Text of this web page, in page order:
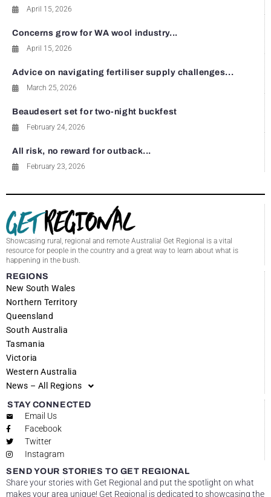
April 15, 2026
Concerns grow for WA wool industry...
April 15, 2026
Advice on navigating fertiliser supply challenges...
March 25, 2026
Beaudesert set for two-night buckfest
February 24, 2026
All risk, no reward for outback...
February 23, 2026
Showcasing rural, regional and remote Australia! Get Regional is a vital
resource for people in the country and a great way to learn about what is
happening in the bush.
REGIONS
New South Wales
Northern Territory
Queensland
South Australia
Tasmania
Victoria
Western Australia
News – All Regions
STAY CONNECTED
Email Us
Facebook
Twitter
Instagram
SEND YOUR STORIES TO GET REGIONAL
Share your stories with Get Regional and put the spotlight on what
makes your area unique! Get Regional is dedicated to showcasing the